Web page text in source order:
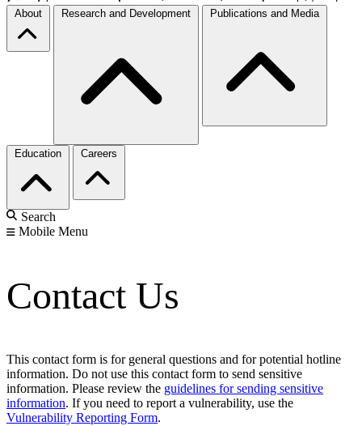
About Research and Development Publications and Media
Education Careers
Search
Mobile Menu
Contact Us
This contact form is for general questions and for potential hotline
information. Do not use this contact form to send sensitive
information. Please review the guidelines for sending sensitive
information. If you need to report a vulnerability, use the
Vulnerability Reporting Form.